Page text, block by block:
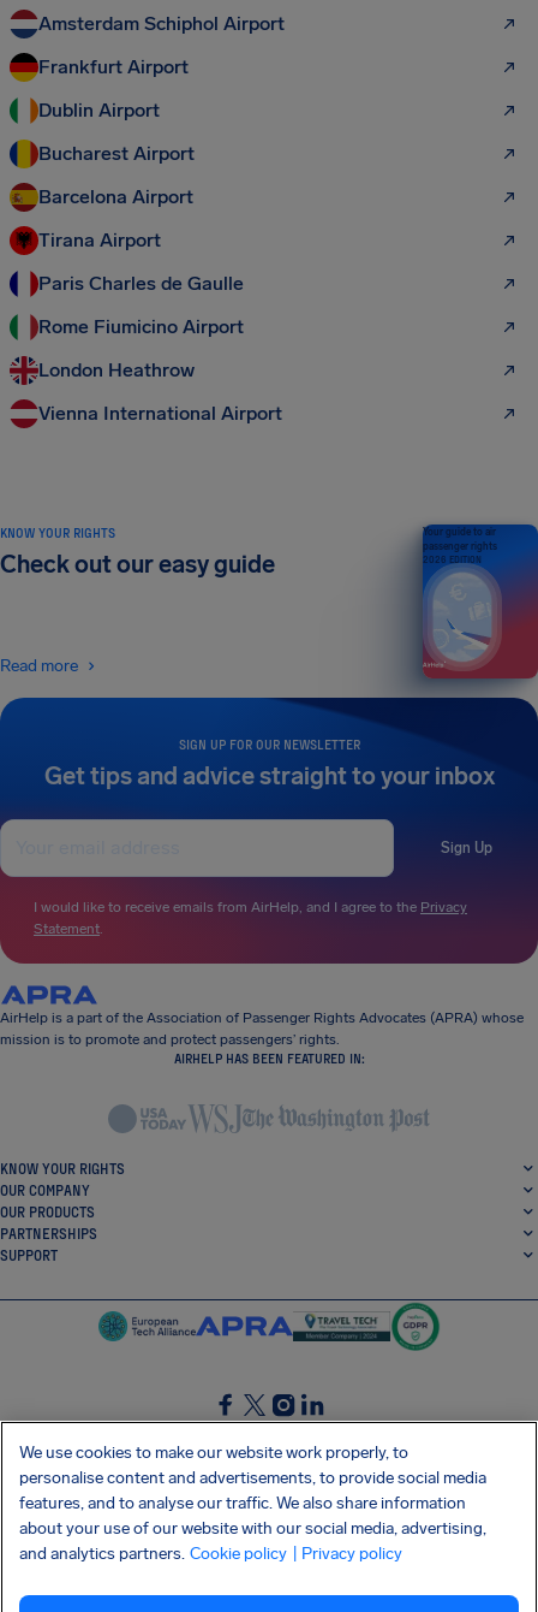
Amsterdam Schiphol Airport
Frankfurt Airport
Dublin Airport
Bucharest Airport
Barcelona Airport
Tirana Airport
Paris Charles de Gaulle
Rome Fiumicino Airport
London Heathrow
Vienna International Airport
SIGN UP FOR OUR NEWSLETTER
Get tips and advice straight to your inbox
Sign Up
I would like to receive emails from AirHelp, and I agree to the Privacy
Statement.
KNOW YOUR RIGHTS
Check out our easy guide
Read more
Your guide to air
passenger rights
2026 EDITION
AirHelp is a part of the Association of Passenger Rights Advocates (APRA) whose
mission is to promote and protect passengers’ rights.
AIRHELP HAS BEEN FEATURED IN:
KNOW YOUR RIGHTS
OUR COMPANY
OUR PRODUCTS
PARTNERSHIPS
SUPPORT
SocialFacebook
SocialTwitter
SocialInstagram
SocialLinkedin
GET OUR FREE APP
We use cookies to make our website work properly, to
personalise content and advertisements, to provide social media
features, and to analyse our traffic. We also share information
about your use of our website with our social media, advertising,
and analytics partners. Cookie policy | Privacy policy